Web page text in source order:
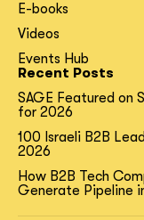
E-books
Videos
Events Hub
Recent Posts
SAGE Featured on
for 2026
100 Israeli B2B
2026
How B2B Tech
Generate Pipeline